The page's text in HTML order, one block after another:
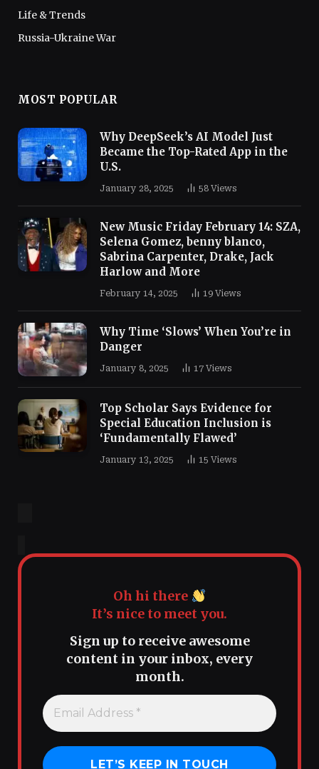
Life & Trends
Russia-Ukraine War
MOST POPULAR
Why DeepSeek’s AI Model Just
Became the Top-Rated App in the
U.S.
January 28, 2025 58 Views
New Music Friday February 14: SZA,
Selena Gomez, benny blanco,
Sabrina Carpenter, Drake, Jack
Harlow and More
February 14, 2025 19 Views
Why Time ‘Slows’ When You’re in
Danger
January 8, 2025 17 Views
Top Scholar Says Evidence for
Special Education Inclusion is
‘Fundamentally Flawed’
January 13, 2025 15 Views
Oh hi there
It’s nice to meet you.
Sign up to receive awesome
content in your inbox, every
month.